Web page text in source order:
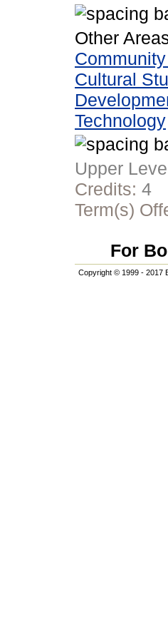
Other
Cultural
Technology
Upper
Credits: 4
Term(s)
For
Copyright © 1999 - 2017